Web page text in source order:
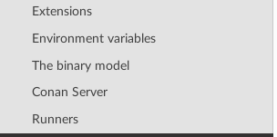
Extensions
Environment variables
The binary model
Conan Server
Runners